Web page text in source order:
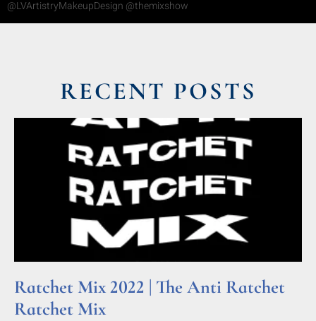
@LVArtistryMakeupDesign @themixshow
RECENT POSTS
Ratchet Mix 2022 | The Anti Ratchet
Ratchet Mix